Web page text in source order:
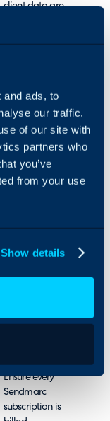
and ads, to
our traffic.
of our site with
partners who
you’ve
from your use
Show details
client data are
Automatically
align HaloPSA
products with
Sendmarc
subscription
plans. This
across your
and support
Ensure every
Sendmarc
subscription is